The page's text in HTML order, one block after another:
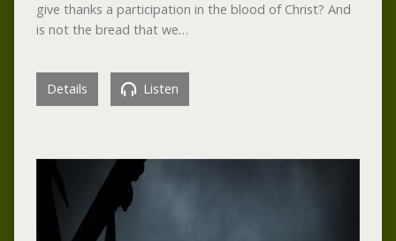
give thanks a participation in the blood of Christ? And
is not the bread that we…
Details Listen